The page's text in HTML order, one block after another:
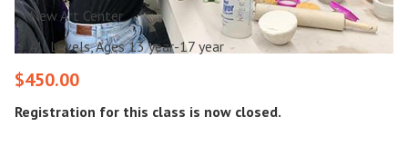
New Art Center
All Levels, Ages 13 year-17 year
$450.00
Registration for this class is now closed.